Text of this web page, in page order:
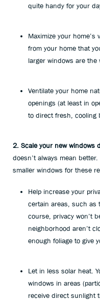
quite handy for your
Maximize your home’s
from your home that
larger windows are the
Ventilate your home
openings (at least in
to direct fresh, cooling
2. Scale your new windows
doesn’t always mean
smaller windows for these
Help increase your
certain areas, such as
course, privacy won’t
neighborhood aren’t
enough foliage to give
Let in less solar heat.
windows in areas
receive direct sunlight